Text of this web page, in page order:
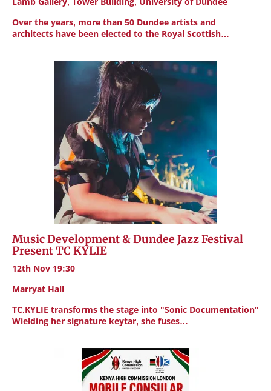
Over the years, more than 50 Dundee artists and
architects have been elected to the Royal Scottish…
Music Development & Dundee Jazz Festival
Present TC KYLIE
12th Nov 19:30
Marryat Hall
TC.KYLIE transforms the stage into "Sonic Documentation"
Wielding her signature keytar, she fuses…